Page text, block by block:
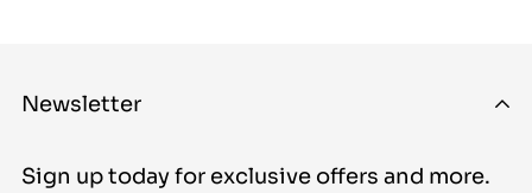
Newsletter
Sign up today for exclusive offers and more.